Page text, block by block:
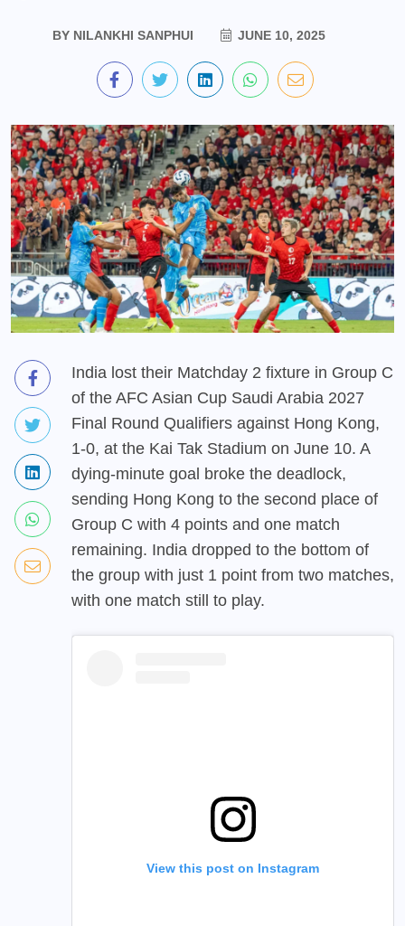
BY NILANKHI SANPHUI JUNE 10, 2025
India lost their Matchday 2 fixture in Group C
of the AFC Asian Cup Saudi Arabia 2027
Final Round Qualifiers against Hong Kong,
1-0, at the Kai Tak Stadium on June 10. A
dying-minute goal broke the deadlock,
sending Hong Kong to the second place of
Group C with 4 points and one match
remaining. India dropped to the bottom of
the group with just 1 point from two matches,
with one match still to play.
View this post on Instagram